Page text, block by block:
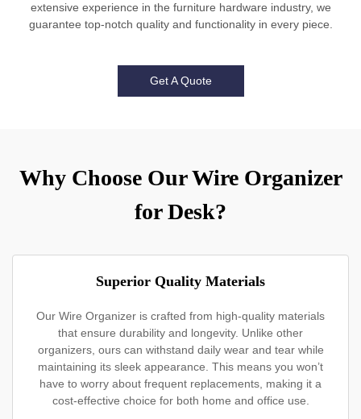
extensive experience in the furniture hardware industry, we
guarantee top-notch quality and functionality in every piece.
Get A Quote
Why Choose Our Wire Organizer
for Desk?
Superior Quality Materials
Our Wire Organizer is crafted from high-quality materials
that ensure durability and longevity. Unlike other
organizers, ours can withstand daily wear and tear while
maintaining its sleek appearance. This means you won’t
have to worry about frequent replacements, making it a
cost-effective choice for both home and office use.